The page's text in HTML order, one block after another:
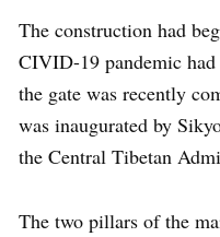
The construction had
CIVID-19 pandemic
the gate was recently
was inaugurated by
the Central Tibetan
The two pillars of the